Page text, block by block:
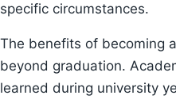
specific circumstances.
The benefits of becoming
beyond graduation.
learned during university